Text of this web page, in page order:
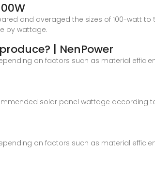
and averaged the sizes of 100-watt
by wattage.
| NenPower
on factors such as material
solar panel wattage according
on factors such as material